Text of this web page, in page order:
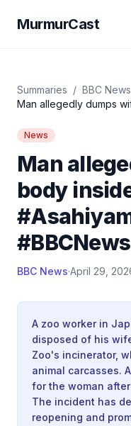
MurmurCast
Summaries / BBC News
Man allegedly dumps
News
Man
body
#BBCNews
BBC News·April 29,
A zoo worker in
disposed of his
Zoo's incinerator,
animal carcasses.
for the woman
The incident has
reopening and